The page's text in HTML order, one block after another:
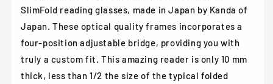
SlimFold reading glasses, made in Japan by Kanda of
Japan. These optical quality frames incorporates a
four-position adjustable bridge, providing you with
truly a custom fit. This amazing reader is only 10 mm
thick, less than 1/2 the size of the typical folded